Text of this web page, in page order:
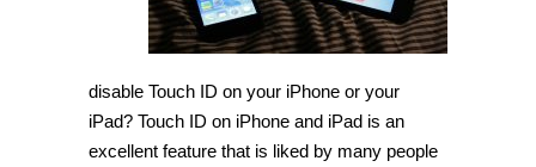
disable Touch ID on your iPhone or your
iPad? Touch ID on iPhone and iPad is an
excellent feature that is liked by many people